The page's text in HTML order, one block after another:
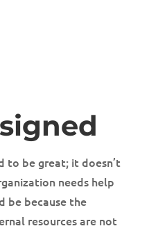
to be great; it doesn’t
needs help
be because the
resources are not